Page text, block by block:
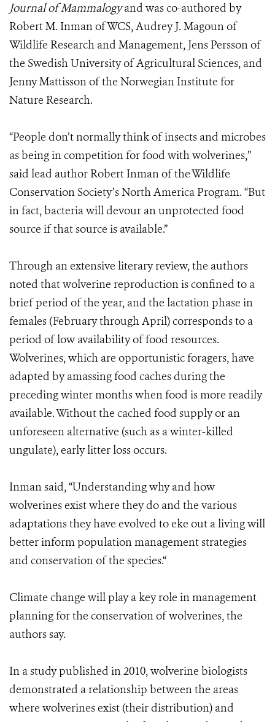
Journal of Mammalogyand was co-authored by
Robert M. Inman of WCS, Audrey J. Magoun of
Wildlife Research and Management, Jens Persson of
the Swedish University of Agricultural Sciences, and
Jenny Mattisson of the Norwegian Institute for
Nature Research.
“People don’t normally think of insects and microbes
as being in competition for food with wolverines,”
said lead author Robert Inman of the Wildlife
Conservation Society’s North America Program. “But
in fact, bacteria will devour an unprotected food
source if that source is available.”
Through an extensive literary review, the authors
noted that wolverine reproduction is confined to a
brief period of the year, and the lactation phase in
females (February through April) corresponds to a
period of low availability of food resources.
Wolverines, which are opportunistic foragers, have
adapted by amassing food caches during the
preceding winter months when food is more readily
available. Without the cached food supply or an
unforeseen alternative (such as a winter-killed
ungulate), early litter loss occurs.
Inman said, “Understanding why and how
wolverines exist where they do and the various
adaptations they have evolved to eke out a living will
better inform population management strategies
and conservation of the species.“
Climate change will play a key role in management
planning for the conservation of wolverines, the
authors say.
In a study published in 2010, wolverine biologists
demonstrated a relationship between the areas
where wolverines exist (their distribution) and